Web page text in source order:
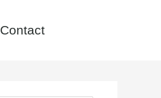
Contact